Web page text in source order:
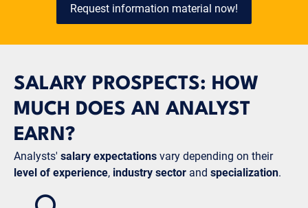
Request information material now!
SALARY PROSPECTS: HOW
MUCH DOES AN ANALYST
EARN?
Analysts' salary expectations vary depending on their
level of experience, industry sector and specialization.